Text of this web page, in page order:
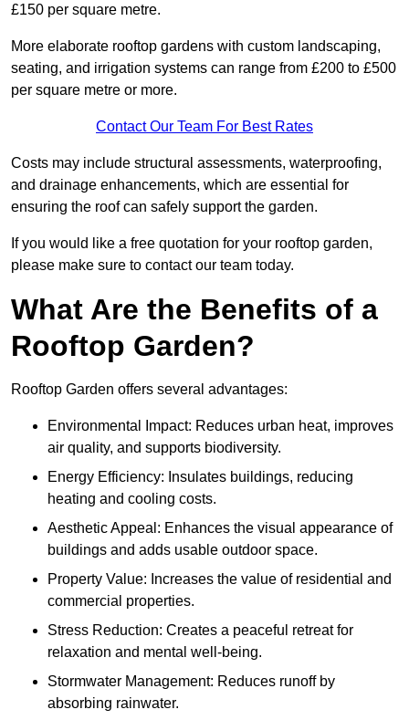
£150 per square metre.
More elaborate rooftop gardens with custom landscaping,
seating, and irrigation systems can range from £200 to £500
per square metre or more.
Contact Our Team For Best Rates
Costs may include structural assessments, waterproofing,
and drainage enhancements, which are essential for
ensuring the roof can safely support the garden.
If you would like a free quotation for your rooftop garden,
please make sure to contact our team today.
What Are the Benefits of a
Rooftop Garden?
Rooftop Garden offers several advantages:
Environmental Impact: Reduces urban heat, improves
air quality, and supports biodiversity.
Energy Efficiency: Insulates buildings, reducing
heating and cooling costs.
Aesthetic Appeal: Enhances the visual appearance of
buildings and adds usable outdoor space.
Property Value: Increases the value of residential and
commercial properties.
Stress Reduction: Creates a peaceful retreat for
relaxation and mental well-being.
Stormwater Management: Reduces runoff by
absorbing rainwater.